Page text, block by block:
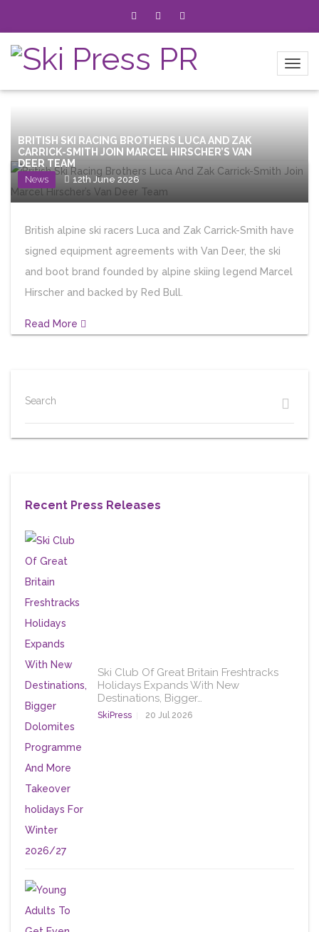
BRITISH SKI RACING BROTHERS LUCA AND ZAK
CARRICK-SMITH JOIN MARCEL HIRSCHER’S VAN
DEER TEAM
News 12th June 2026
British alpine ski racers Luca and Zak Carrick-Smith have
signed equipment agreements with Van Deer, the ski
and boot brand founded by alpine skiing legend Marcel
Hirscher and backed by Red Bull.
Read More
Search
Recent Press Releases
Ski Club Of Great Britain Freshtracks
Holidays Expands With New
Destinations, Bigger…
SkiPress 20 Jul 2026